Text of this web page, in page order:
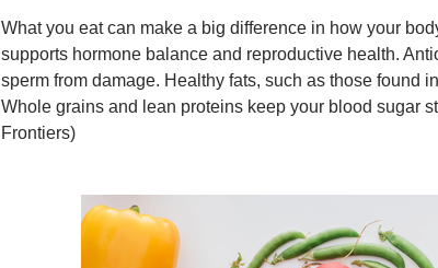
What you eat can make a big difference in how your
supports hormone balance and reproductive health.
sperm from damage. Healthy fats, such as those found
Whole grains and lean proteins keep your blood sugar
Frontiers)